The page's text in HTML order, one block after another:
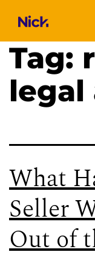
Tag:
legal
What
Seller
Out of